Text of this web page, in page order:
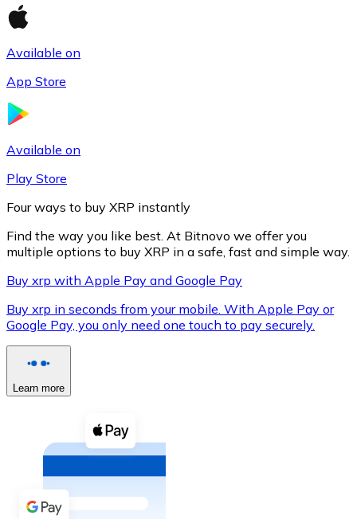
XRP
XRP
Cash
Buy cryptocurrencies with cash at your nearest store.
Buy with cash
Available on
App Store
Available on
Play Store
Four ways to buy XRP instantly
Find the way you like best. At Bitnovo we offer you
multiple options to buy XRP in a safe, fast and simple way.
Buy xrp with Apple Pay and Google Pay
Buy xrp in seconds from your mobile. With Apple Pay or
Google Pay, you only need one touch to pay securely.
Learn more